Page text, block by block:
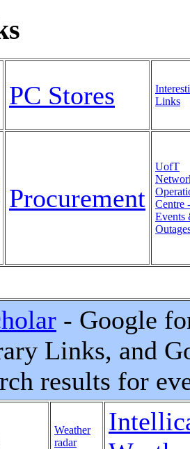
PC Stores
Links
Procurement
UofT
Centre -
Events
- Google
Links, and
results for
Weather
radar